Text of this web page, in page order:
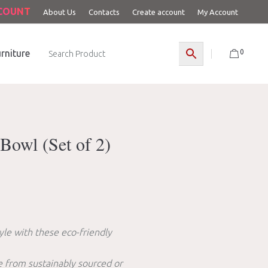
About Us Contacts Create account My Account
0
(Set of 2)
with these eco-friendly
from sustainably sourced or